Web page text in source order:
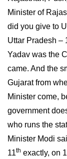
Minister of
did you give to
Uttar Pradesh –
Yadav was the
came. And the
Gujarat from
Minister come,
government
who runs the
Minister Modi
11th exactly, on